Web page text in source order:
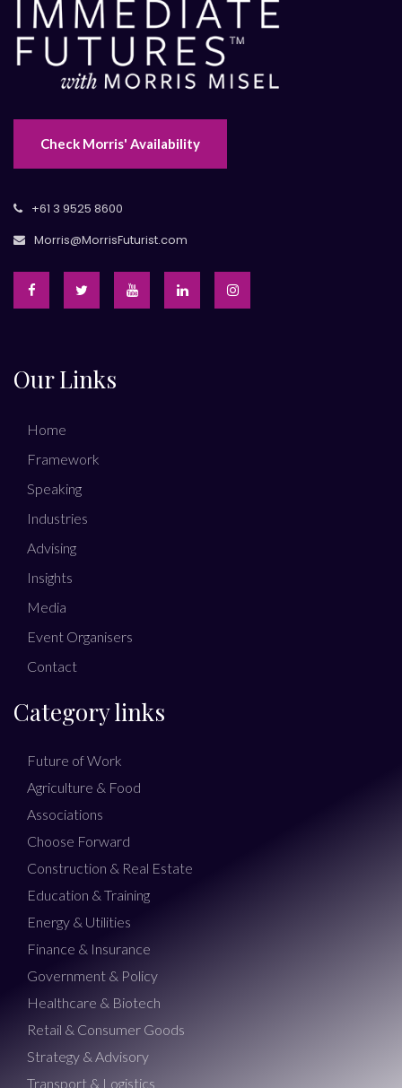
Check Morris' Availability
+61 3 9525 8600
Morris@MorrisFuturist.com
Our Links
Home
Framework
Speaking
Industries
Advising
Insights
Media
Event Organisers
Contact
Category links
Future of Work
Agriculture & Food
Associations
Choose Forward
Construction & Real Estate
Education & Training
Energy & Utilities
Finance & Insurance
Government & Policy
Healthcare & Biotech
Retail & Consumer Goods
Strategy & Advisory
Transport & Logistics